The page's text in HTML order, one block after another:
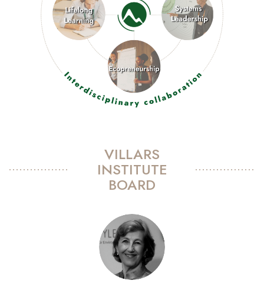
VILLARS
INSTITUTE
BOARD